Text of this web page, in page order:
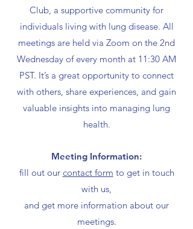
Club, a supportive community for
individuals living with lung disease. All
meetings are held via Zoom on the 2nd
Wednesday of every month at 11:30 AM
PST. It’s a great opportunity to connect
with others, share experiences, and gain
valuable insights into managing lung
health.
Meeting Information:
fill out our contact form to get in touch
with us,
and get more information about our
meetings.